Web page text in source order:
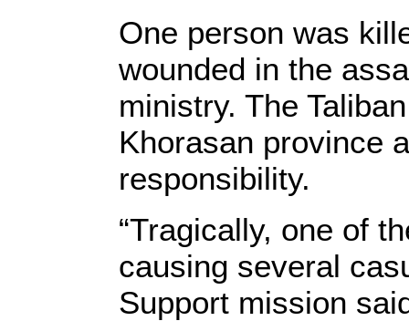
One person was
wounded in the
ministry. The
Khorasan province
responsibility.
“Tragically, one of
causing several
Support mission